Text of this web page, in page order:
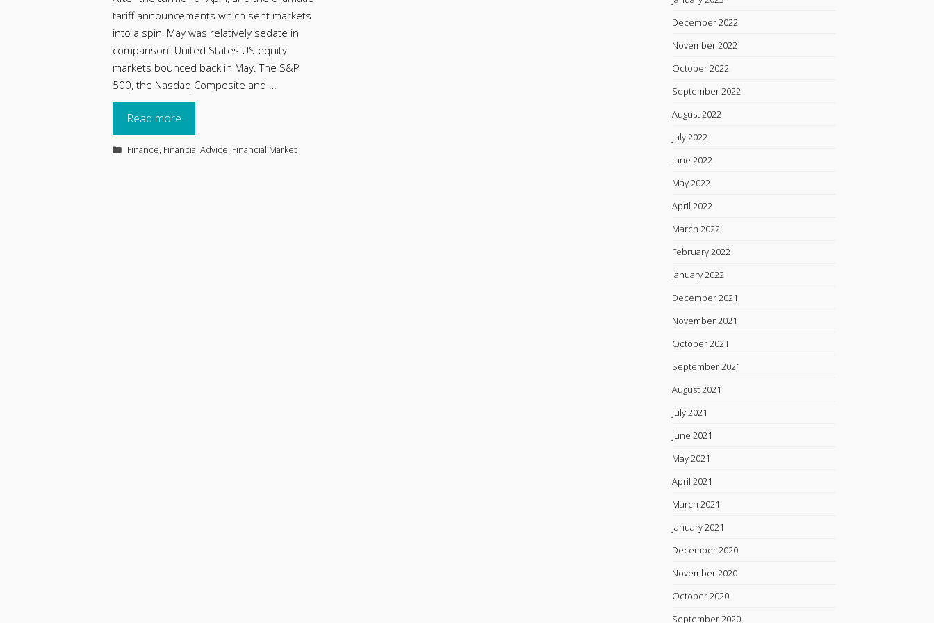
tariff announcements which sent markets
into a spin, May was relatively sedate in
comparison. United States US equity
markets bounced back in May. The S&P
500, the Nasdaq Composite and …
Read more
Categories
Finance, Financial Advice, Financial Market
December 2022
November 2022
October 2022
September 2022
August 2022
July 2022
June 2022
May 2022
April 2022
March 2022
February 2022
January 2022
December 2021
November 2021
October 2021
September 2021
August 2021
July 2021
June 2021
May 2021
April 2021
March 2021
January 2021
December 2020
November 2020
October 2020
September 2020